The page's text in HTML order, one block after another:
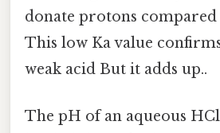
donate protons compared
This low Ka value
weak acid But it adds up..
The pH of an aqueous